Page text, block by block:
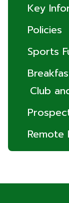
Key
Policies
Sports
Club
Remote